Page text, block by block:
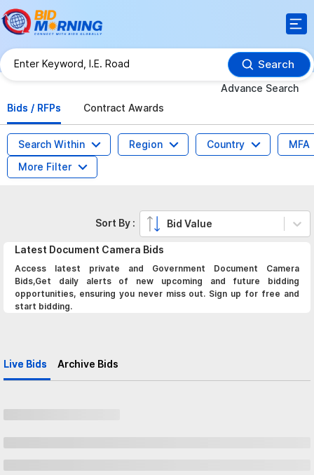
Search
Advance Search
Bids / RFPs
Contract Awards
Search Within Region Country
MFA
More Filter
Latest Document Camera Bids
Access latest private and Government Document Camera
Bids,Get daily alerts of new upcoming and future bidding
opportunities, ensuring you never miss out. Sign up for free and
start bidding.
Live Bids Archive Bids
Sort By : Bid Value